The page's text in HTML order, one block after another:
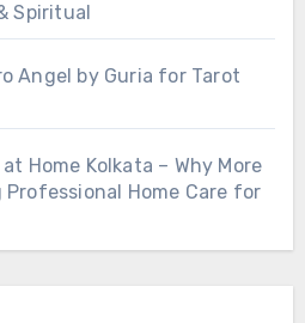
Spiritual
Angel by Guria for Tarot
Home Kolkata – Why More
Professional Home Care for